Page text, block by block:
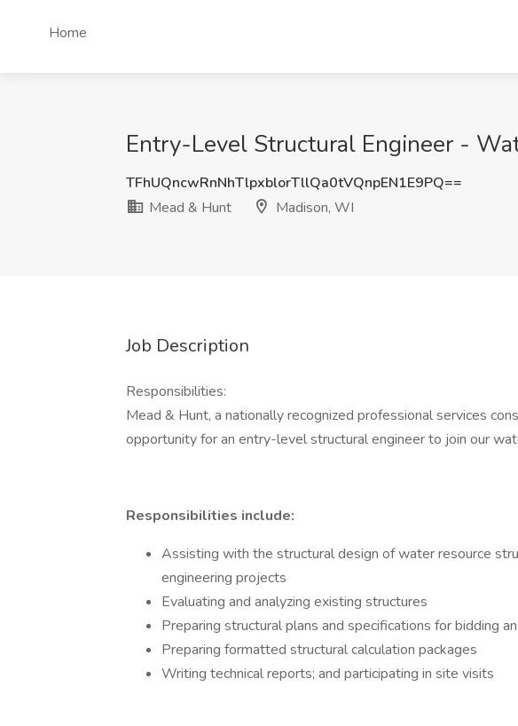
Home
Entry-Level Structural Engineer -
TFhUQncwRnNhTlpxblorTllQa0tVQnpEN1E9PQ==
Mead & Hunt
Madison, WI
Job Description
Responsibilities:
Mead & Hunt, a nationally recognized professional services
opportunity for an entry-level structural engineer to join our
Responsibilities include:
Assisting with the structural design of water resource
engineering projects
Evaluating and analyzing existing structures
Preparing structural plans and specifications for bidding
Preparing formatted structural calculation packages
Writing technical reports; and participating in site visits